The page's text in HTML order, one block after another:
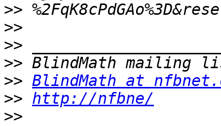
>>
>>
>>
>>
>> BlindMath at
>> http://nfbne/
>>